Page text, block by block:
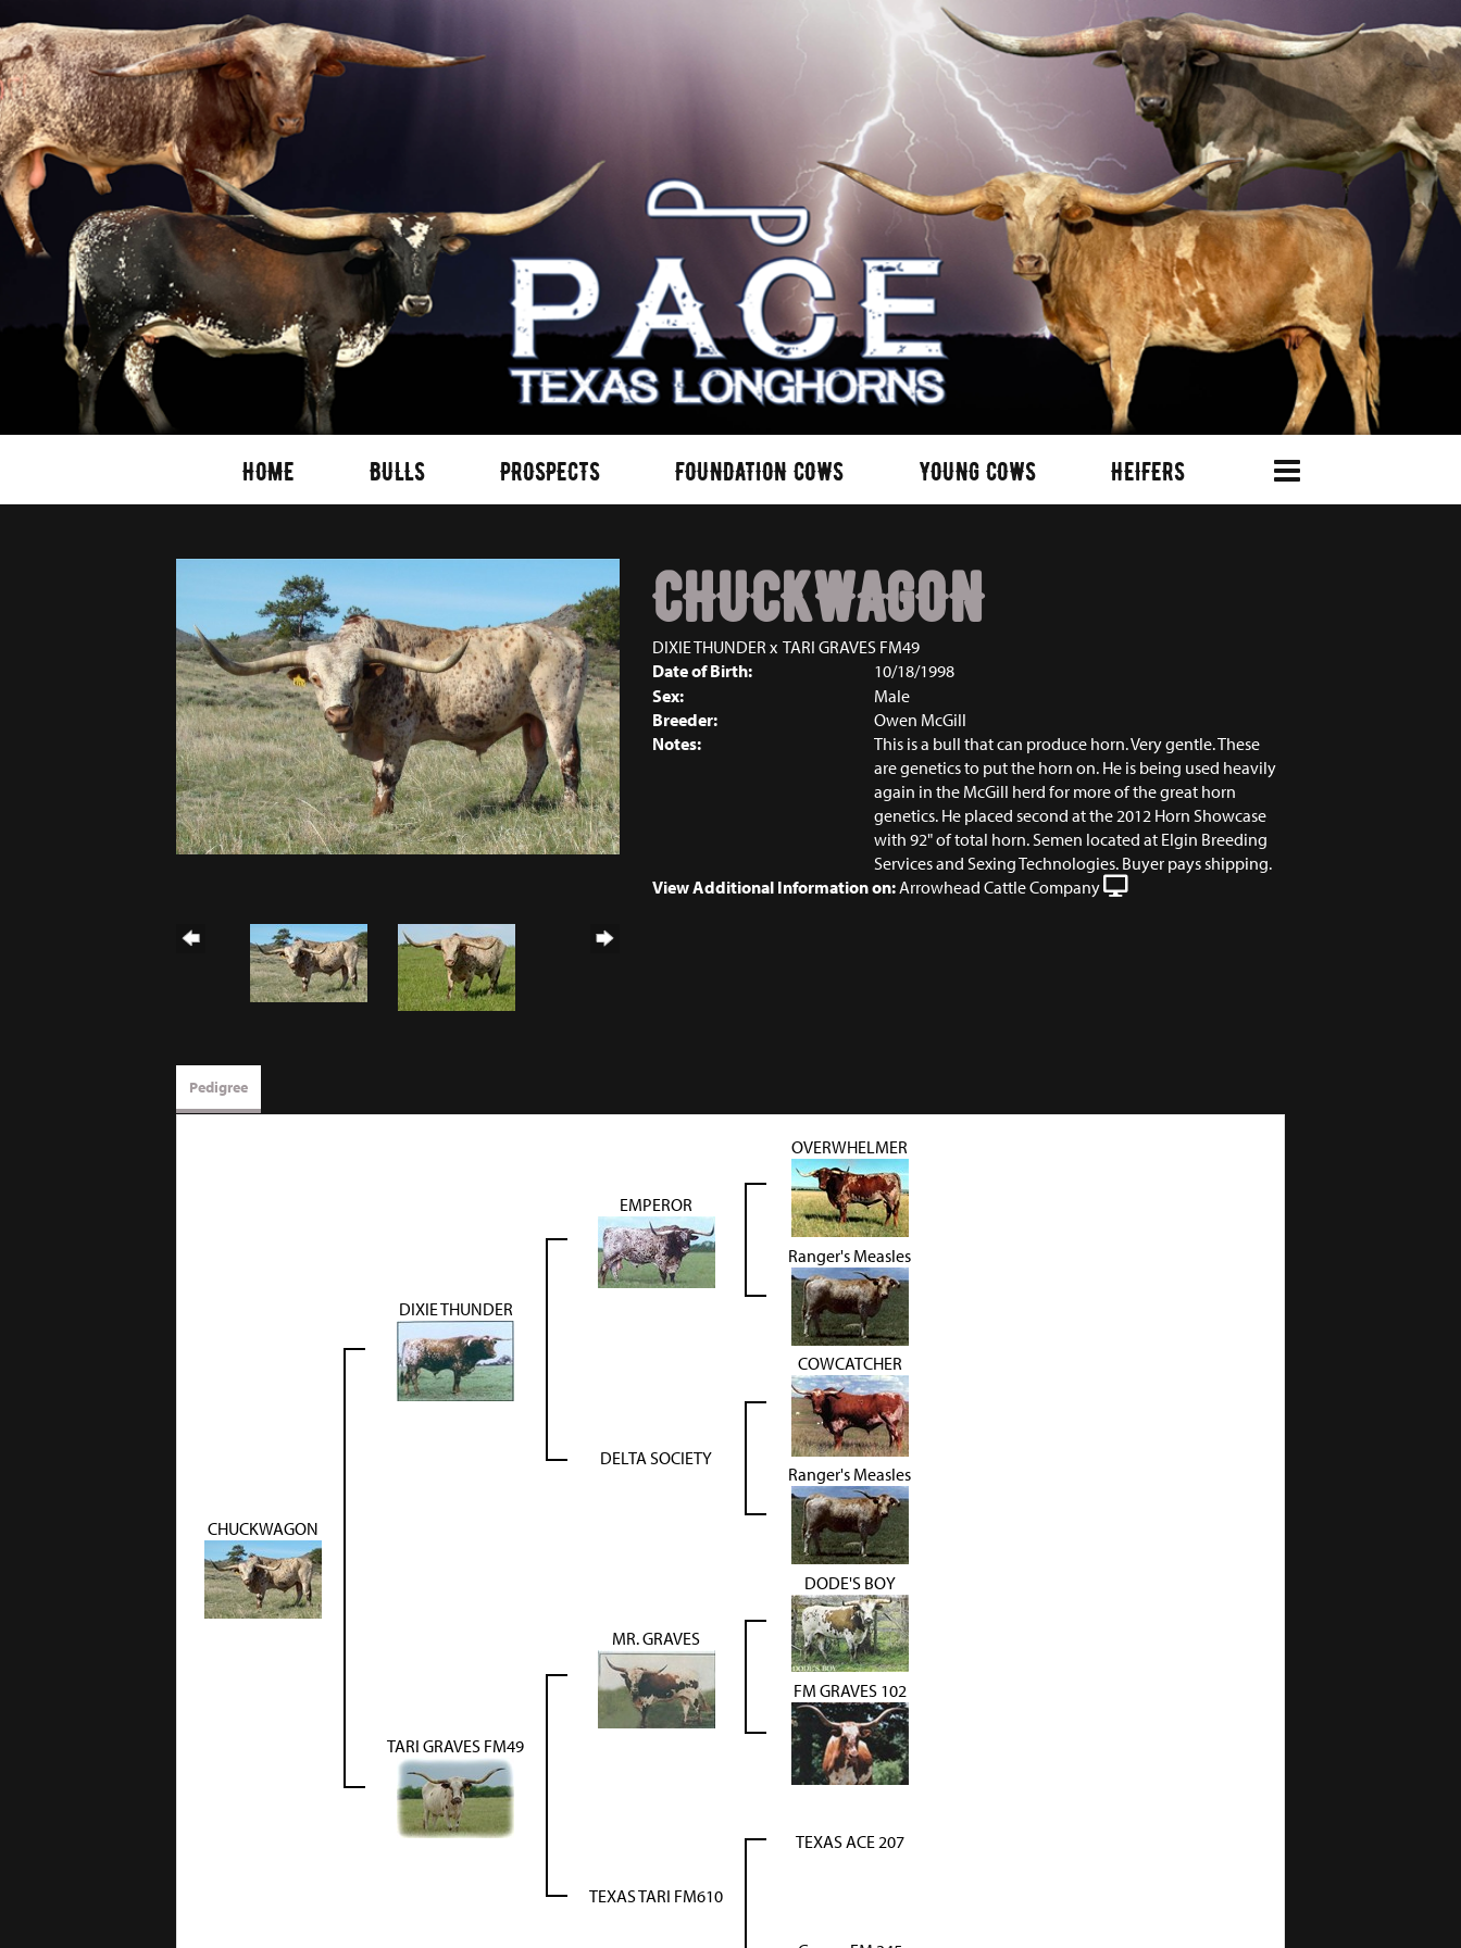
HOME BULLS PROSPECTS FOUNDATION COWS YOUNG COWS HEIFERS
CHUCKWAGON
DIXIE THUNDER x TARI GRAVES FM49
Date of Birth:
10/18/1998
Sex:
Male
Breeder:
Owen McGill
Notes:
This is a bull that can produce horn. Very gentle. These
are genetics to put the horn on. He is being used heavily
again in the McGill herd for more of the great horn
genetics. He placed second at the 2012 Horn Showcase
with 92" of total horn. Semen located at Elgin Breeding
Services and Sexing Technologies. Buyer pays shipping.
View Additional Information on:Arrowhead Cattle Company
Pedigree
CHUCKWAGON
DIXIE THUNDER
EMPEROR
OVERWHELMER
Ranger's Measles
DELTA SOCIETY
COWCATCHER
Ranger's Measles
TARI GRAVES FM49
MR. GRAVES
DODE'S BOY
FM GRAVES 102
TEXAS TARI FM610
TEXAS ACE 207